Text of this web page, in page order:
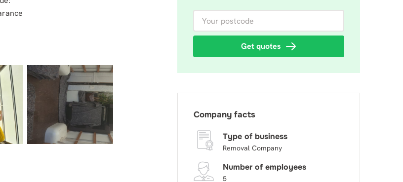
Get quotes
Company facts
Type of business
Removal Company
Number of employees
5